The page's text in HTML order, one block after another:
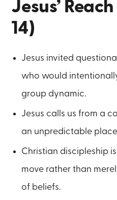
Jesus’
14)
Jesus invited
who would
group dynamic.
Jesus calls us from a
an unpredictable place
Christian discipleship
move rather than
of beliefs.